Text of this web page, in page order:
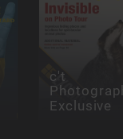
c't
Exclusive